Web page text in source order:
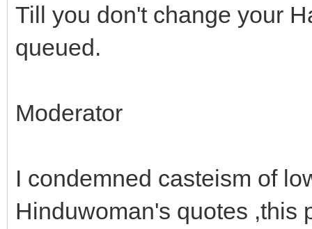
Till you don't change your
queued.
Moderator
I condemned casteism of
Hinduwoman's quotes ,this